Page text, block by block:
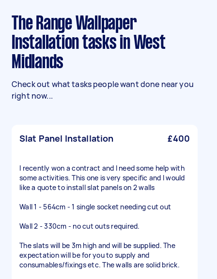
Installation tasks in West
Midlands
Check out what tasks people want done near you
right now...
Slat Panel Installation £400
I recently won a contract and I need some help with
some activities. This one is very specific and I would
like a quote to install slat panels on 2 walls
Wall 1 - 564cm - 1 single socket needing cut out
Wall 2 - 330cm - no cut outs required.
The slats will be 3m high and will be supplied. The
expectation will be for you to supply and
consumables/fixings etc. The walls are solid brick.